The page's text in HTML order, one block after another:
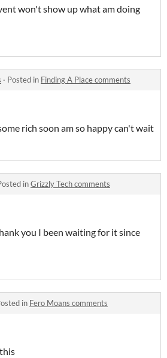
won't show up what am doing
· Posted in Finding A Place comments
rich soon am so happy can't wait
inGrizzly Tech comments
you I been waiting for it since
in Fero Moans comments